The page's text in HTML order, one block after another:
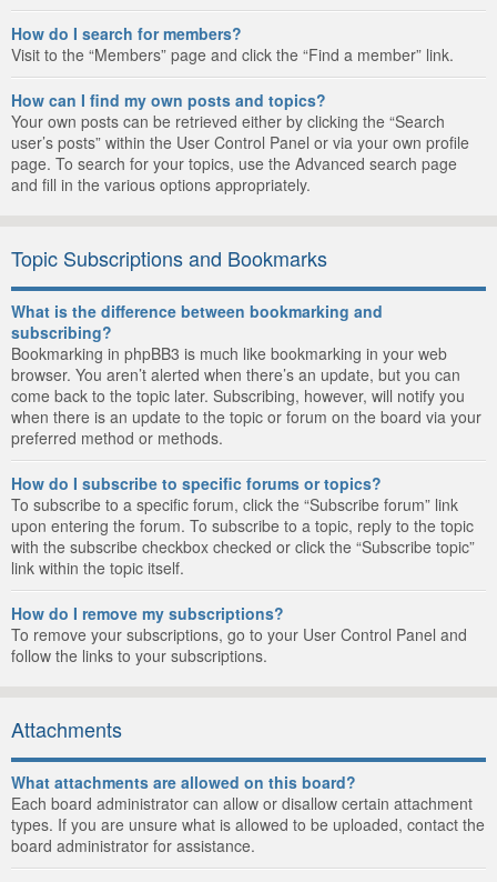
How do I search for members?
Visit to the “Members” page and click the “Find a member” link.
How can I find my own posts and topics?
Your own posts can be retrieved either by clicking the “Search
user’s posts” within the User Control Panel or via your own profile
page. To search for your topics, use the Advanced search page
and fill in the various options appropriately.
Topic Subscriptions and Bookmarks
What is the difference between bookmarking and
subscribing?
Bookmarking in phpBB3 is much like bookmarking in your web
browser. You aren’t alerted when there’s an update, but you can
come back to the topic later. Subscribing, however, will notify you
when there is an update to the topic or forum on the board via your
preferred method or methods.
How do I subscribe to specific forums or topics?
To subscribe to a specific forum, click the “Subscribe forum” link
upon entering the forum. To subscribe to a topic, reply to the topic
with the subscribe checkbox checked or click the “Subscribe topic”
link within the topic itself.
How do I remove my subscriptions?
To remove your subscriptions, go to your User Control Panel and
follow the links to your subscriptions.
Attachments
What attachments are allowed on this board?
Each board administrator can allow or disallow certain attachment
types. If you are unsure what is allowed to be uploaded, contact the
board administrator for assistance.